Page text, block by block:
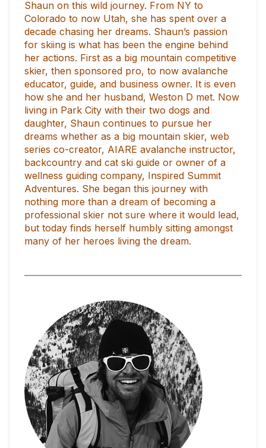
Shaun on this wild journey. From NY to
Colorado to now Utah, she has spent over a
decade chasing her dreams. Shaun’s passion
for skiing is what has been the engine behind
her actions. First as a big mountain competitive
skier, then sponsored pro, to now avalanche
educator, guide, and business owner. It is even
how she and her husband, Weston D met. Now
living in Park City with their two dogs and
daughter, Shaun continues to pursue her
dreams whether as a big mountain skier, web
series co-creator, AIARE avalanche instructor,
backcountry and cat ski guide or owner of a
wellness guiding company, Inspired Summit
Adventures. She began this journey with
nothing more than a dream of becoming a
professional skier not sure where it would lead,
but today finds herself humbly sitting amongst
many of her heroes living the dream.